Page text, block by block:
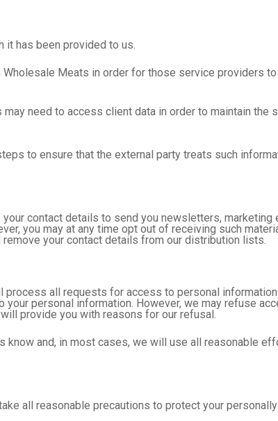
has been provided to us.
Meats in order for those service providers
need to access client data in order to maintain the
to ensure that the external party treats such
contact details to send you newsletters, marketing
you may at any time opt out of receiving such
remove your contact details from our distribution lists.
process all requests for access to personal
personal information. However, we may refuse
provide you with reasons for our refusal.
know and, in most cases, we will use all reasonable
all reasonable precautions to protect your